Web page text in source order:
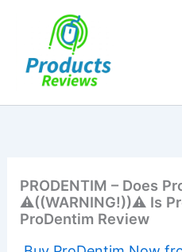
PRODENTIM – Does
⚠️((WARNING!))⚠️ Is
ProDentim Review